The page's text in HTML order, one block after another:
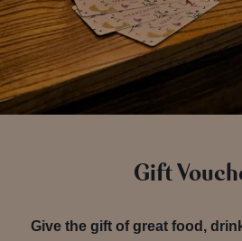
Gift
Give the gift of great food,